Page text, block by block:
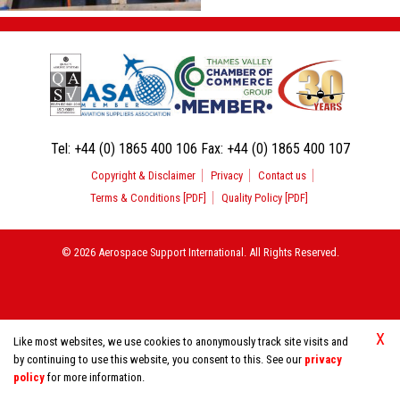
X
Like most websites, we use cookies to anonymously track site visits and
by continuing to use this website, you consent to this. See our privacy
policy for more information.
Tel: +44 (0) 1865 400 106 Fax: +44 (0) 1865 400 107
Copyright & Disclaimer Privacy
Contact us
Terms & Conditions [PDF]
Quality Policy [PDF]
© 2026 Aerospace Support International. All Rights Reserved.